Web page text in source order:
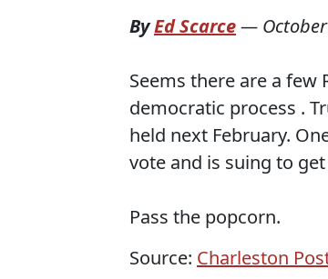
ByEd Scarce—
Seems there are a
democratic process .
held next February.
vote and is suing to
Pass the popcorn.
Source: Charleston